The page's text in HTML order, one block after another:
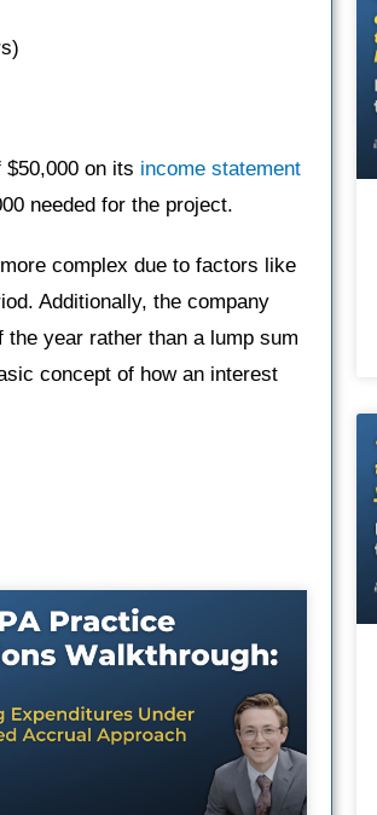
$50,000 on its income statement
needed for the project.
complex due to factors like
Additionally, the company
year rather than a lump sum
concept of how an interest